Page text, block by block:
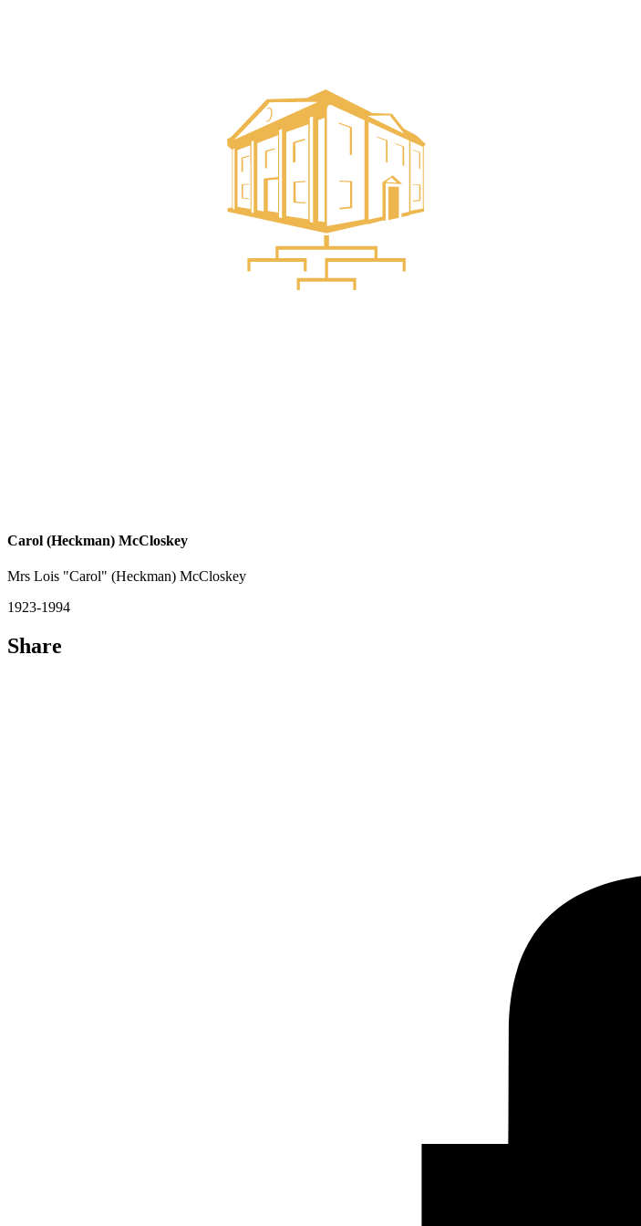
Carol (Heckman) McCloskey
Mrs Lois "Carol" (Heckman) McCloskey
1923-1994
Share